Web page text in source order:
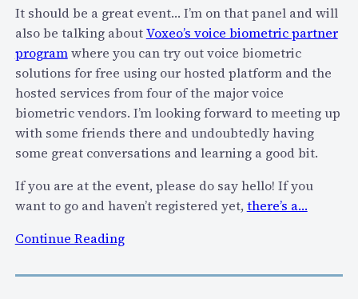
m
m
i
t
,
e
t
c
f
o
r
A
T
e
l
e
c
o
o
S
It should be a great event… I’m on that panel and will
also be talking aboutVoxeo’s voice biometric partner
programwhere you can try out voice biometric
solutions for free using our hosted platform and the
hosted services from four of the major voice
biometric vendors. I’m looking forward to meeting up
with some friends there and undoubtedly having
some great conversations and learning a good bit.
If you are at the event, please do say hello! If you
want to go and haven’t registered yet, there’s a…
Continue Reading:
p